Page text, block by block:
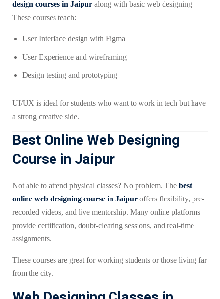
design courses in Jaipur along with basic web designing.
These courses teach:
User Interface design with Figma
User Experience and wireframing
Design testing and prototyping
UI/UX is ideal for students who want to work in tech but have
a strong creative side.
Best Online Web Designing
Course in Jaipur
Not able to attend physical classes? No problem. The best
online web designing course in Jaipur offers flexibility, pre-
recorded videos, and live mentorship. Many online platforms
provide certification, doubt-clearing sessions, and real-time
assignments.
These courses are great for working students or those living far
from the city.